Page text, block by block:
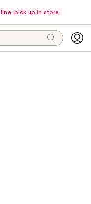
pick up in store.